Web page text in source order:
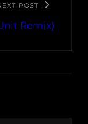
POST
Remix)